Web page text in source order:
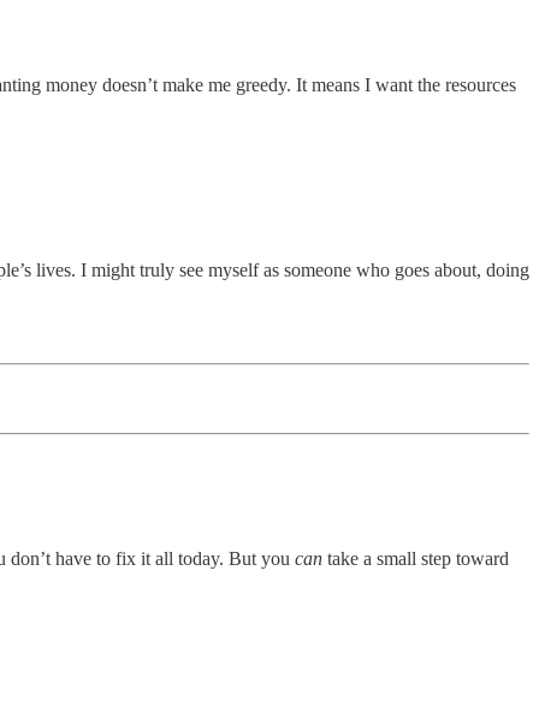
money doesn’t make me greedy. It means I want the resources
lives. I might truly see myself as someone who goes about, doing
don’t have to fix it all today. But you can take a small step toward